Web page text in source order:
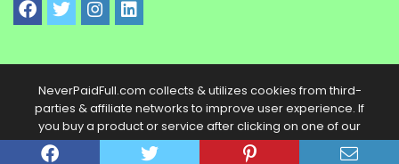
NeverPaidFull.com collects & utilizes cookies from third-
parties & affiliate networks to improve user experience. If
you buy a product or service after clicking on one of our
links, we may get a commission.